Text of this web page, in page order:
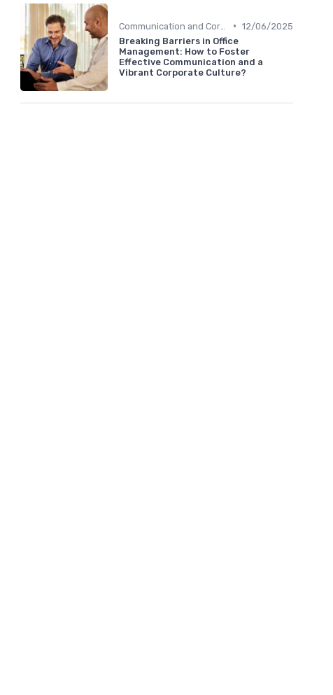
• 12/06/2025
Breaking Barriers in Office
Management: How to Foster
Effective Communication and a
Vibrant Corporate Culture?